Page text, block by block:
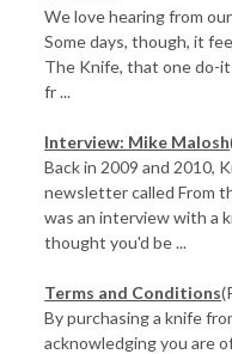
We love hearing from
Some days, though, it
The Knife, that one do-
fr ...
Interview: Mike Malosh
Back in 2009 and 2010,
newsletter called From
was an interview with a
thought you'd be ...
Terms and Conditions
By purchasing a knife
acknowledging you are